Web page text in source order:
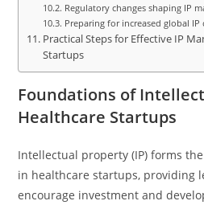
Regulatory changes shaping IP
Preparing for increased global
Practical Steps for Effective IP
Startups
Foundations of
Healthcare Startups
Intellectual property (IP) forms
in healthcare startups, providing
encourage investment and